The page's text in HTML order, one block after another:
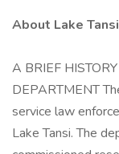
About Lake
A BRIEF
DEPARTMENT
service law
Lake Tansi. The